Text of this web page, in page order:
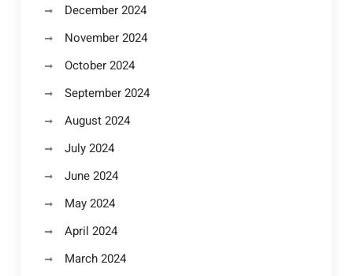
December 2024
November 2024
October 2024
September 2024
August 2024
July 2024
June 2024
May 2024
April 2024
March 2024